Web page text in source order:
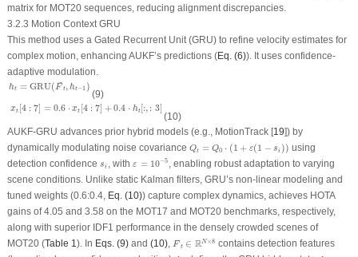
matrix for MOT20 sequences, reducing alignment discrepancies.
3.2.3 Motion Context GRU
This method uses a Gated Recurrent Unit (GRU) to refine velocity estimates for
complex motion, enhancing AUKF’s predictions (Eq. (6)). It uses confidence-
adaptive modulation.
ht = GRU( ¯
F t, ht−1 )
¯ ,h
(9)
xt [4 : 7] = 0.6 ⋅ xt [4 : 7] +0.4 ⋅ ht [:, : 3]
4 :7 =0.6 ⋅x t[4 +0.4⋅ ht :, 3
(10)
AUKF-GRU advances prior hybrid models (e.g., MotionTrack [19]) by
dynamically modulating noise covariance Qt = Q0 ⋅ (1 + ε(1 − si ))
Q 0⋅ + ε s i)
using
detection confidence si
si, with ε = 10−5
10−5 , enabling robust adaptation to varying
scene conditions. Unlike static Kalman filters, GRU’s non-linear modeling and
tuned weights (0.6:0.4, Eq. (10)) capture complex dynamics, achieves HOTA
gains of 4.05 and 3.58 on the MOT17 and MOT20 benchmarks, respectively,
along with superior IDF1 performance in the densely crowded scenes of
MOT20 (Table 1). In Eqs. (9)and (10), ¯
F t ∈ RN×8
F¯ R N×8 contains detection features